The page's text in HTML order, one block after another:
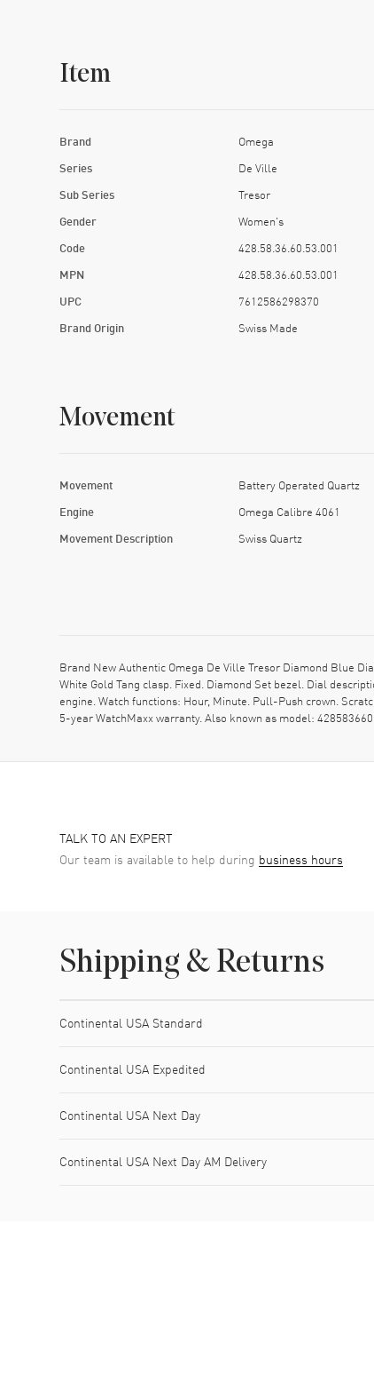
Item
Brand Omega
Series De Ville
Sub Series Tresor
Gender Women's
Code 428.58.36.60.53.001
MPN 428.58.36.60.53.001
UPC 7612586298370
Brand Origin Swiss Made
Movement
Movement Battery Operated Quartz
Engine Omega Calibre 4061
Movement Description Swiss Quartz
Brand New Authentic Omega De Ville Tresor Diamond Blue
White Gold Tang clasp. Fixed. Diamond Set bezel. Dial
engine. Watch functions: Hour, Minute. Pull-Push crown.
5-year WatchMaxx warranty. Also known as model:
TALK TO AN EXPERT
Our team is available to help during business hours
Shipping & Returns
Continental USA Standard
Continental USA Expedited
Continental USA Next Day
Continental USA Next Day AM Delivery